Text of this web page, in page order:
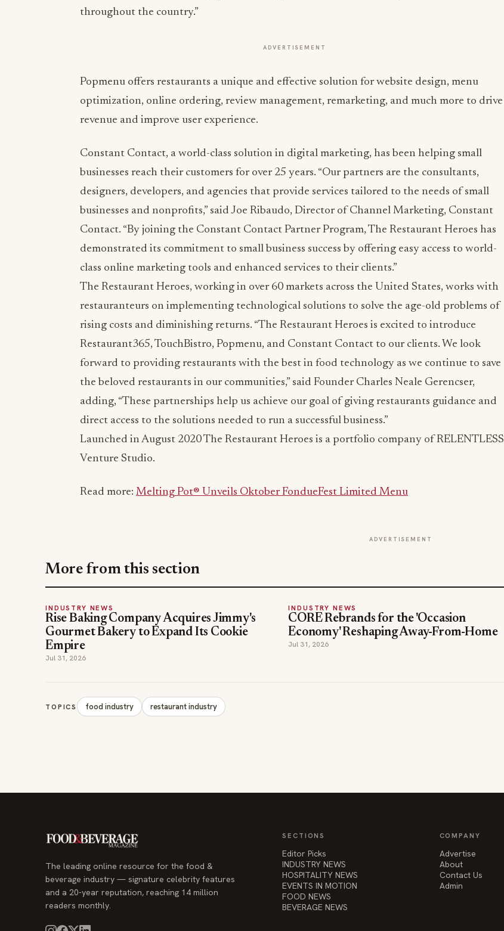
throughout the country.”
ADVERTISEMENT
Popmenu offers restaurants a unique and effective solution for website design, menu
optimization, online ordering, review management, remarketing, and much more to drive
revenue and improve user experience.
Constant Contact, a world-class solution in digital marketing, has been helping small
businesses reach their customers for over 25 years. “Our partners are the consultants,
designers, developers, and agencies that provide services tailored to the needs of small
businesses and nonprofits,” said Joe Ribaudo, Director of Channel Marketing, Constant
Contact. “By joining the Constant Contact Partner Program, The Restaurant Heroes has
demonstrated its commitment to small business success by offering easy access to world-
class online marketing tools and enhanced services to their clients.”
The Restaurant Heroes, working in over 60 markets across the United States, works with
restauranteurs on implementing technological solutions to solve the age-old problems of
rising costs and diminishing returns. “The Restaurant Heroes is excited to introduce
Restaurant365, TouchBistro, Popmenu, and Constant Contact to our clients. We look
forward to providing restaurants with the best in food technology as we continue to save
the beloved restaurants in our communities,” said Founder Charles Neale Gerencser,
adding, “These partnerships help us achieve our goal of giving restaurants guidance and
direct access to the solutions needed to run a successful business.”
Launched in August 2020 The Restaurant Heroes is a portfolio company of RELENTLESS
Venture Studio.
Read more: Melting Pot® Unveils Oktober FondueFest Limited Menu
ADVERTISEMENT
More from this section
INDUSTRY NEWS
Rise Baking Company Acquires Jimmy's
Gourmet Bakery to Expand Its Cookie
Empire
Jul 31, 2026
INDUSTRY NEWS
CORE Rebrands for the 'Occasion
Economy' Reshaping Away-From-Home
Jul 31, 2026
TOPICS food industry restaurant industry
The leading online resource for the food &
beverage industry — signature celebrity features
and a 20-year reputation, reaching 14 million
readers monthly.
SECTIONS
Editor Picks
INDUSTRY NEWS
HOSPITALITY NEWS
EVENTS IN MOTION
FOOD NEWS
BEVERAGE NEWS
COMPANY
Advertise
About
Contact Us
Admin